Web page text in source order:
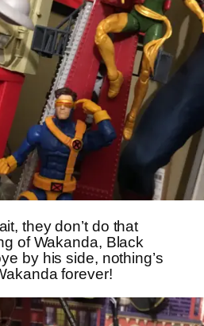
they don’t do that
of Wakanda, Black
by his side, nothing’s
forever!